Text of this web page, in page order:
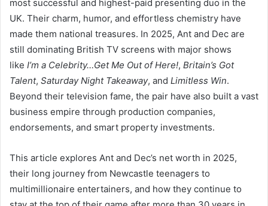
most successful and highest-paid presenting duo in the
UK. Their charm, humor, and effortless chemistry have
made them national treasures. In 2025, Ant and Dec are
still dominating British TV screens with major shows
like I’m a Celebrity…Get Me Out of Here!, Britain’s Got
Talent, Saturday Night Takeaway, and Limitless Win.
Beyond their television fame, the pair have also built a vast
business empire through production companies,
endorsements, and smart property investments.
This article explores Ant and Dec’s net worth in 2025,
their long journey from Newcastle teenagers to
multimillionaire entertainers, and how they continue to